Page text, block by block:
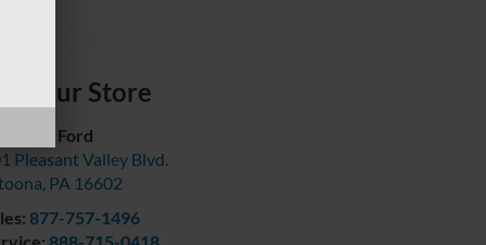
our Store
Ford
Pleasant Valley Blvd.
, PA 16602
877-757-1496